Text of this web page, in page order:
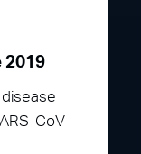
2019
CoV-